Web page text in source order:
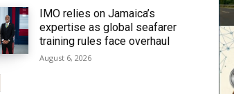
IMO relies on Jamaica’s
expertise as global seafarer
training rules face overhaul
August 6, 2026